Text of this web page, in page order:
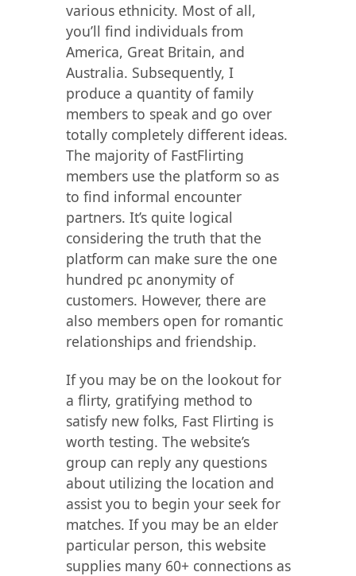
various ethnicity. Most of all,
you’ll find individuals from
America, Great Britain, and
Australia. Subsequently, I
produce a quantity of family
members to speak and go over
totally completely different ideas.
The majority of FastFlirting
members use the platform so as
to find informal encounter
partners. It’s quite logical
considering the truth that the
platform can make sure the one
hundred pc anonymity of
customers. However, there are
also members open for romantic
relationships and friendship.
If you may be on the lookout for
a flirty, gratifying method to
satisfy new folks, Fast Flirting is
worth testing. The website’s
group can reply any questions
about utilizing the location and
assist you to begin your seek for
matches. If you may be an elder
particular person, this website
supplies many 60+ connections as